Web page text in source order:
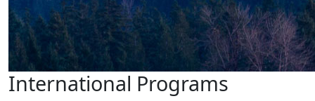
International Programs